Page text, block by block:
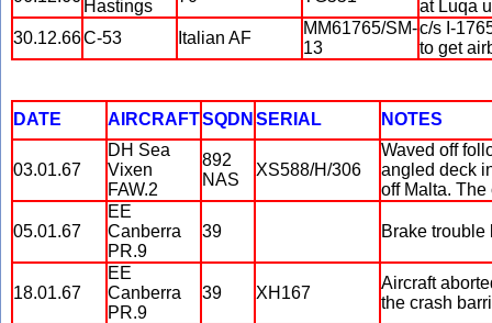
Hastings
at Luqa
30.12.66C-53 Italian AF
MM61765/SM-
13
c/s I-
to get
DATE AIRCRAFTSQDN SERIAL NOTES
03.01.67
DH Sea
Vixen
FAW.2
892
NAS
XS588/H/306
Waved off
angled deck
off Malta.
05.01.67
EE
Canberra
PR.9
39 Brake trouble
18.01.67
EE
Canberra
PR.9
39 XH167
Aircraft
the crash